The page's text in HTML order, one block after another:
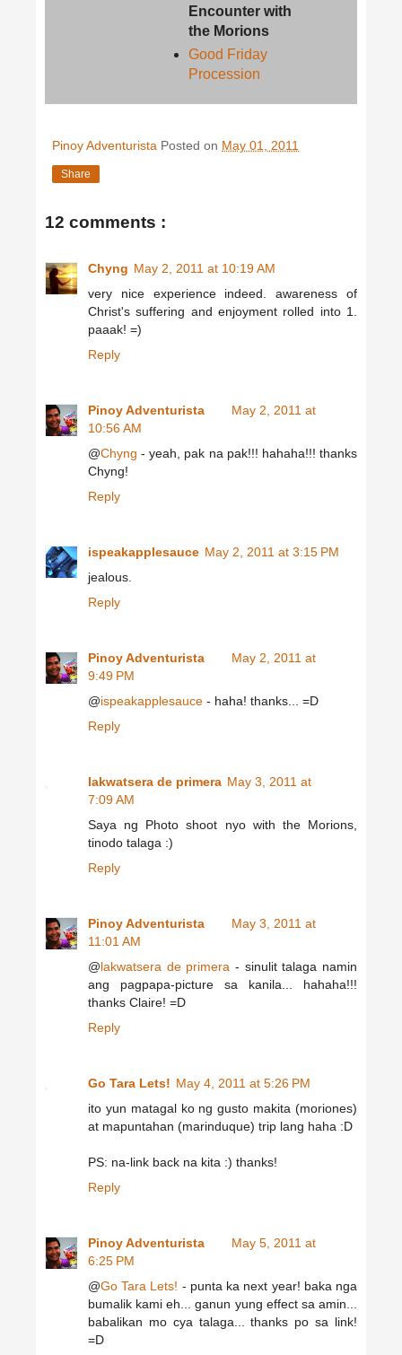
Encounter with
the Morions
Good Friday
Procession
Pinoy Adventurista Posted on May 01, 2011
Share
12 comments :
Chyng May 2, 2011 at 10:19 AM
very nice experience indeed. awareness of
Christ's suffering and enjoyment rolled into 1.
paaak! =)
Reply
Pinoy Adventurista
May 2, 2011 at
10:56 AM
@Chyng - yeah, pak na pak!!! hahaha!!! thanks
Chyng!
Reply
ispeakapplesauce May 2, 2011 at 3:15 PM
jealous.
Reply
Pinoy Adventurista
May 2, 2011 at
9:49 PM
@ispeakapplesauce - haha! thanks... =D
Reply
lakwatsera de primera May 3, 2011 at
7:09 AM
Saya ng Photo shoot nyo with the Morions,
tinodo talaga :)
Reply
Pinoy Adventurista
May 3, 2011 at
11:01 AM
@lakwatsera de primera - sinulit talaga namin
ang pagpapa-picture sa kanila... hahaha!!!
thanks Claire! =D
Reply
Go Tara Lets! May 4, 2011 at 5:26 PM
ito yun matagal ko ng gusto makita (moriones)
at mapuntahan (marinduque) trip lang haha :D
PS: na-link back na kita :) thanks!
Reply
Pinoy Adventurista
May 5, 2011 at
6:25 PM
@Go Tara Lets! - punta ka next year! baka nga
bumalik kami eh... ganun yung effect sa amin...
babalikan mo cya talaga... thanks po sa link!
=D